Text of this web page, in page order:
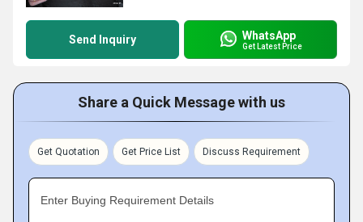
Send Inquiry WhatsApp
Get Latest Price
Share a Quick Message with us
Get Quotation Get Price List Discuss Requirement
Enter Buying Requirement Details